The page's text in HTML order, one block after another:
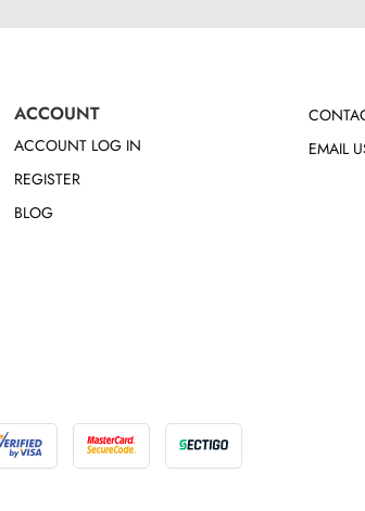
ACCOUNT
ACCOUNT LOG IN
REGISTER
BLOG
EMAIL